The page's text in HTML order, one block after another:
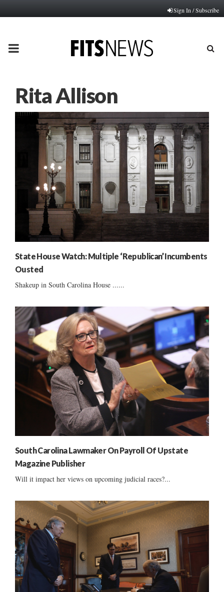
Sign In / Subscribe
PRIMARY
Rita Allison
State House Watch: Multiple ‘Republican’ Incumbents
Ousted
Shakeup in South Carolina House ......
South Carolina Lawmaker On Payroll Of Upstate
Magazine Publisher
Will it impact her views on upcoming judicial races?...